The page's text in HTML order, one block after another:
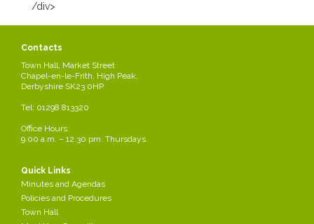
/div>
Regeneration Committee 2014 - 2018
/div>
Read more...
Health & Safety Committee 2014 -2018
Contacts
Town Hall, Market Street
Chapel-en-le-Frith, High Peak,
Derbyshire SK23 0HP
Tel: 01298 813320
Office Hours:
9.00 a.m. – 12.30 pm. Thursdays.
Quick Links
Minutes and Agendas
Policies and Procedures
Town Hall